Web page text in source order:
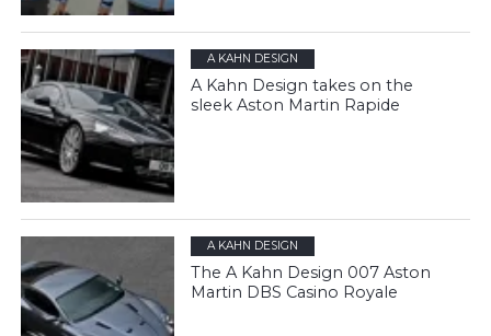
A KAHN DESIGN
A Kahn Design takes on the
sleek Aston Martin Rapide
A KAHN DESIGN
The A Kahn Design 007 Aston
Martin DBS Casino Royale